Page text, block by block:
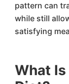
pattern can
while still
satisfying
What